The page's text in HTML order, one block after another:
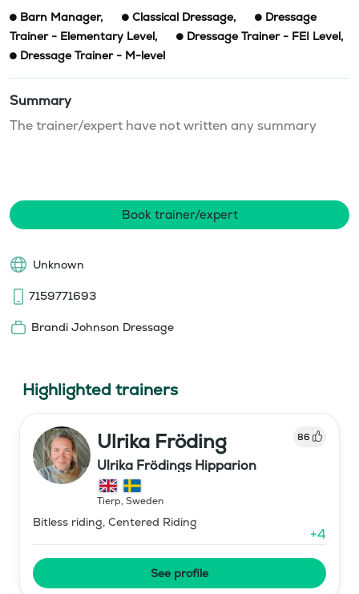
Barn Manager, Classical Dressage,
Dressage
Trainer - Elementary Level, Dressage Trainer - FEI Level,
Dressage Trainer - M-level
Summary
The trainer/expert have not written any summary
Book trainer/expert
Unknown
7159771693
Brandi Johnson Dressage
Highlighted trainers
Ulrika Fröding 86
Ulrika Frödings Hipparion
Tierp, Sweden
Bitless riding, Centered Riding
+4
See profile